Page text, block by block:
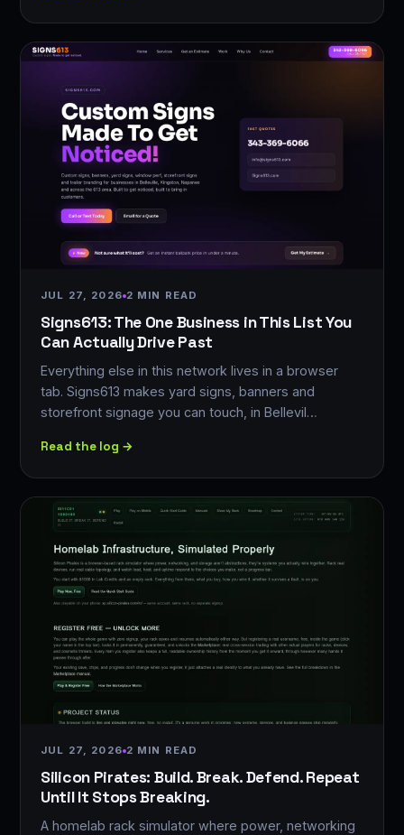
JUL 27, 2026 2 MIN READ
Signs613: The One Business in This List You
Can Actually Drive Past
Everything else in this network lives in a browser
tab. Signs613 makes yard signs, banners and
storefront signage you can touch, in Bellevil…
Read the log →
JUL 27, 2026 2 MIN READ
Silicon Pirates: Build. Break. Defend. Repeat
Until It Stops Breaking.
A homelab rack simulator where power, networking